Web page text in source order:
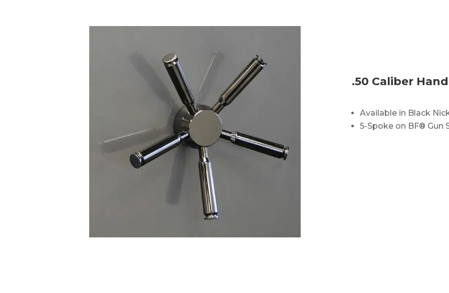
.50 Caliber
Available in Black
5-Spoke on BF® Gun